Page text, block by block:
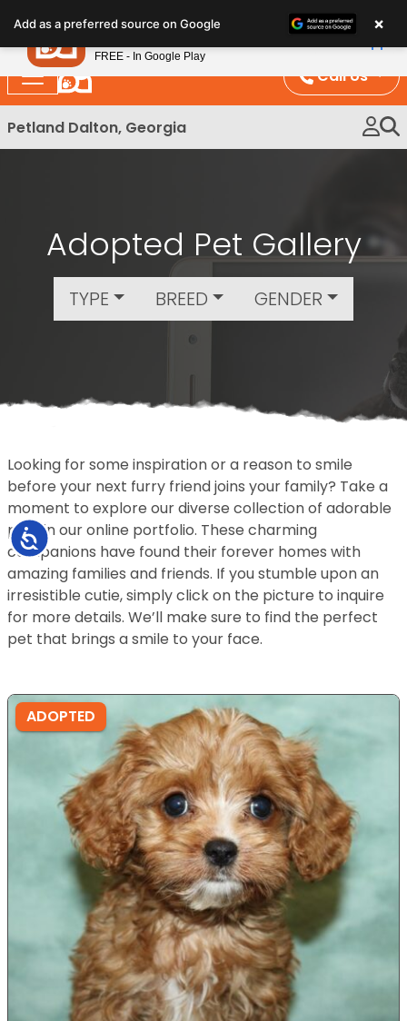
note:
This
website
includes
an
Accessibility
Call Us
Petland Dalton, Georgia
Adopted Pet Gallery
TYPE BREED GENDER
Looking for some inspiration or a reason to smile
before your next furry friend joins your family? Take a
moment to explore our diverse collection of adorable
pets in our online portfolio. These charming
companions have found their forever homes with
amazing families and friends. If you stumble upon an
irresistible cutie, simply click on the picture to inquire
for more details. We’ll make sure to find the perfect
pet that brings a smile to your face.
ADOPTED
Add as a preferred source on Google ×
Petland
FREE - In Google Play